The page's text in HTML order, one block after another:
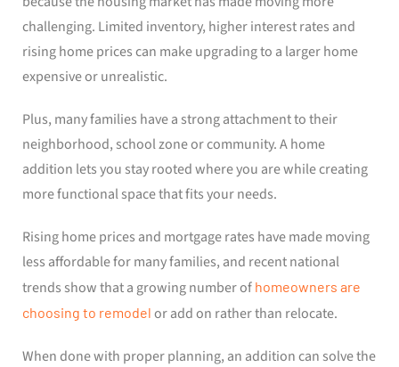
challenging. Limited inventory, higher interest rates and
rising home prices can make upgrading to a larger home
expensive or unrealistic.
Plus, many families have a strong attachment to their
neighborhood, school zone or community. A home
addition lets you stay rooted where you are while creating
more functional space that fits your needs.
Rising home prices and mortgage rates have made moving
less affordable for many families, and recent national
trends show that a growing number of homeowners are
choosing to remodel or add on rather than relocate.
When done with proper planning, an addition can solve the